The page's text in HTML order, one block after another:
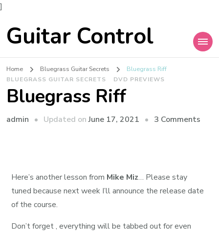
]
Guitar Control
Home Bluegrass Guitar Secrets Bluegrass Riff
BLUEGRASS GUITAR SECRETS DVD PREVIEWS
Bluegrass Riff
admin Updated onJune 17, 2021 3 Comments
Here’s another lesson from Mike Miz… Please stay
tuned because next week I’ll announce the release date
of the course.
Don’t forget , everything will be tabbed out for even